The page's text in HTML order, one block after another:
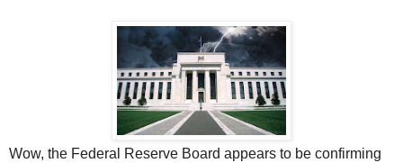
Wow, the Federal Reserve Board appears to be confirming